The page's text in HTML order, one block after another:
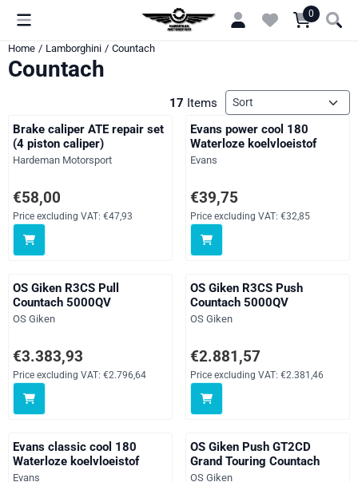
Cookie preferences are currently closed. 0
Home / Lamborghini / Countach
Countach
17 Items Sort method
Brake caliper ATE repair set
(4 piston caliper)
Brand:
Hardeman Motorsport
Price: 58,00, excluding VAT: 47,93
€58,00
Price excluding VAT: €47,93
Evans power cool 180
Waterloze koelvloeistof
Brand:
Evans
Price: 39,75, excluding VAT:
€39,75
Price excluding VAT: €32,85
OS Giken R3CS Pull
Countach 5000QV
Brand:
OS Giken
Price: 3 383,93, excluding VAT: 2 796,64
€3.383,93
Price excluding VAT: €2.796,64
OS Giken R3CS Push
Countach 5000QV
Brand:
OS Giken
Price: 2 881,57, excluding VAT:
€2.881,57
Price excluding VAT: €2.381,46
Evans classic cool 180
Waterloze koelvloeistof
Brand:
Evans
OS Giken Push GT2CD
Grand Touring Countach
Brand:
OS Giken